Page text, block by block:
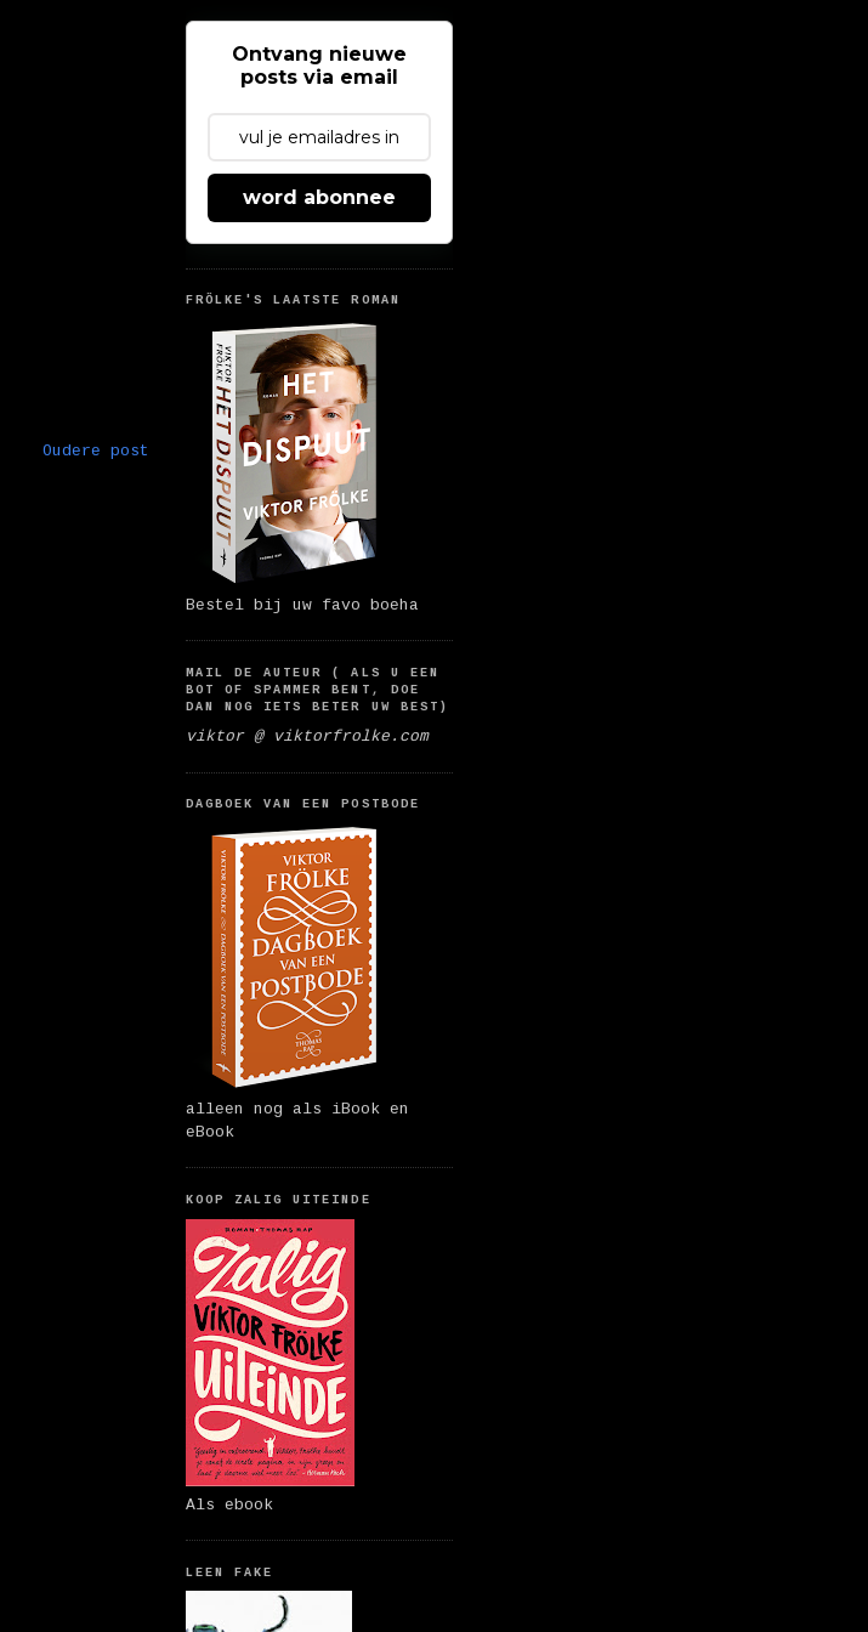
Oudere post
Ontvang nieuwe
posts via email
word abonnee
FRÖLKE'S LAATSTE ROMAN
Bestel bij uw favo boeha
MAIL DE AUTEUR ( ALS U EEN
BOT OF SPAMMER BENT, DOE
DAN NOG IETS BETER UW BEST)
viktor @ viktorfrolke.com
DAGBOEK VAN EEN POSTBODE
alleen nog als iBook en
eBook
KOOP ZALIG UITEINDE
Als ebook
LEEN FAKE